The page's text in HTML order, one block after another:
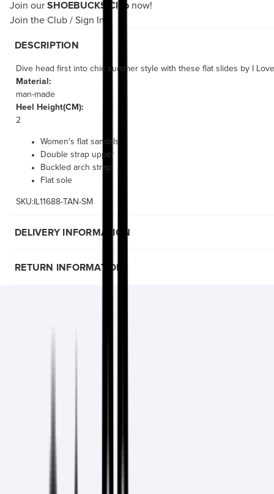
Join our SHOEBUCKS Club now!
Join the Club / Sign In
DESCRIPTION
Dive head first into chic summer style with these flat slides by I
Material:
man-made
Heel Height(CM):
2
Women's flat sandals
Double strap upper
Buckled arch strap
Flat sole
SKU:IL11688-TAN-SM
DELIVERY INFORMATION
RETURN INFORMATION